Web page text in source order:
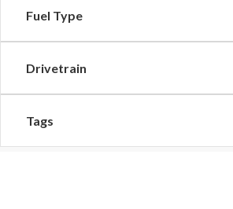
Fuel Type
Drivetrain
Tags